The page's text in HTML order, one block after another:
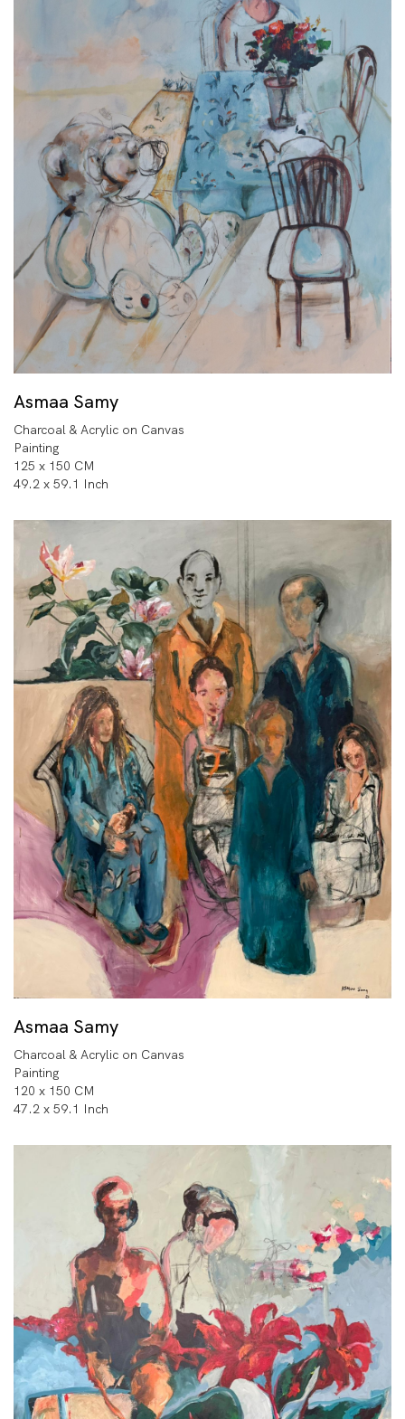
Asmaa Samy
Charcoal & Acrylic on Canvas
Painting
125 x 150 CM
49.2 x 59.1 Inch
Asmaa Samy
Charcoal & Acrylic on Canvas
Painting
120 x 150 CM
47.2 x 59.1 Inch